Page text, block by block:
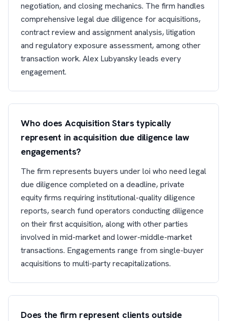
negotiation, and closing mechanics. The firm handles
comprehensive legal due diligence for acquisitions,
contract review and assignment analysis, litigation
and regulatory exposure assessment, among other
transaction work. Alex Lubyansky leads every
engagement.
Who does Acquisition Stars typically
represent in acquisition due diligence law
engagements?
The firm represents buyers under loi who need legal
due diligence completed on a deadline, private
equity firms requiring institutional-quality diligence
reports, search fund operators conducting diligence
on their first acquisition, along with other parties
involved in mid-market and lower-middle-market
transactions. Engagements range from single-buyer
acquisitions to multi-party recapitalizations.
Does the firm represent clients outside